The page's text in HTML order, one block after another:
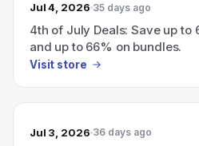
Jul 4, 2026 35 days ago
4th of July Deals: Save up to
and up to 66% on bundles.
Visit store
Jul 3, 2026 36 days ago